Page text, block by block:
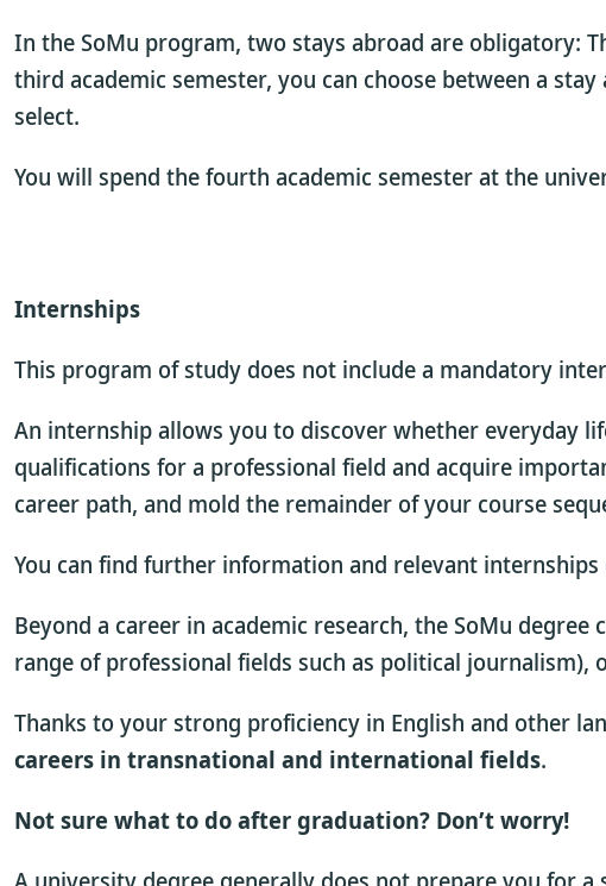
In the SoMu program, two stays abroad are obligatory:
third academic semester, you can choose between a
select.
You will spend the fourth academic semester at the
Internships
This program of study does not include a mandatory
An internship allows you to discover whether everyday
qualifications for a professional field and acquire
career path, and mold the remainder of your course
You can find further information and relevant internships
Beyond a career in academic research, the SoMu
range of professional fields such as political journalism),
Thanks to your strong proficiency in English and other
careers in transnational and international fields.
Not sure what to do after graduation? Don’t worry!